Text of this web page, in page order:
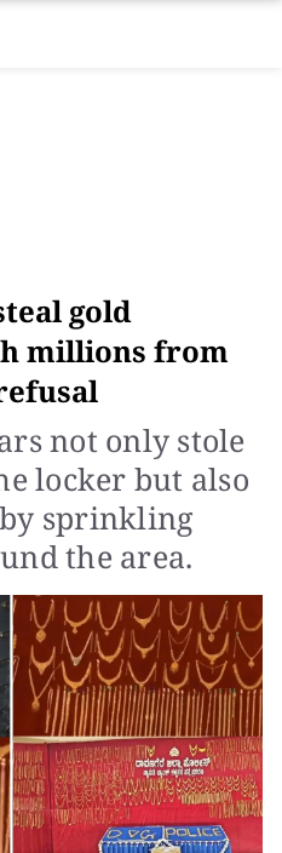
gold
millions from
not only stole
locker but also
sprinkling
the area.